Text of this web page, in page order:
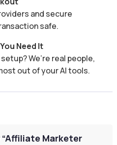
and secure
safe.
Need It
We’re real people,
out of your AI tools.
Marketer